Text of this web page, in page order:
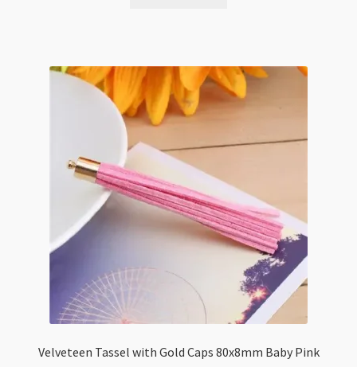
Velveteen Tassel with Gold Caps 80x8mm Baby Pink